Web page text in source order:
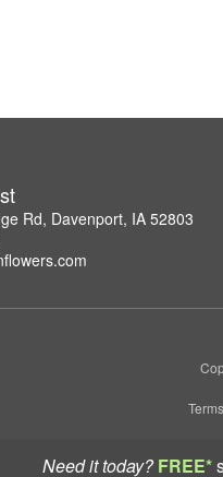
Need it today? FREE*
Rd, Davenport, IA 52803